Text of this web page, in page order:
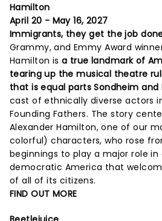
Hamilton
April 20 - May 16, 2027
Immigrants, they get the job
Grammy, and Emmy Award
Hamilton isa true landmark of
tearing up the musical theatre
that is equal parts Sondheim and
cast of ethnically diverse actors
Founding Fathers. The story
Alexander Hamilton, one of our
colorful) characters, who rose
beginnings to play a major role in
democratic America that
of all of its citizens.
FIND OUT MORE